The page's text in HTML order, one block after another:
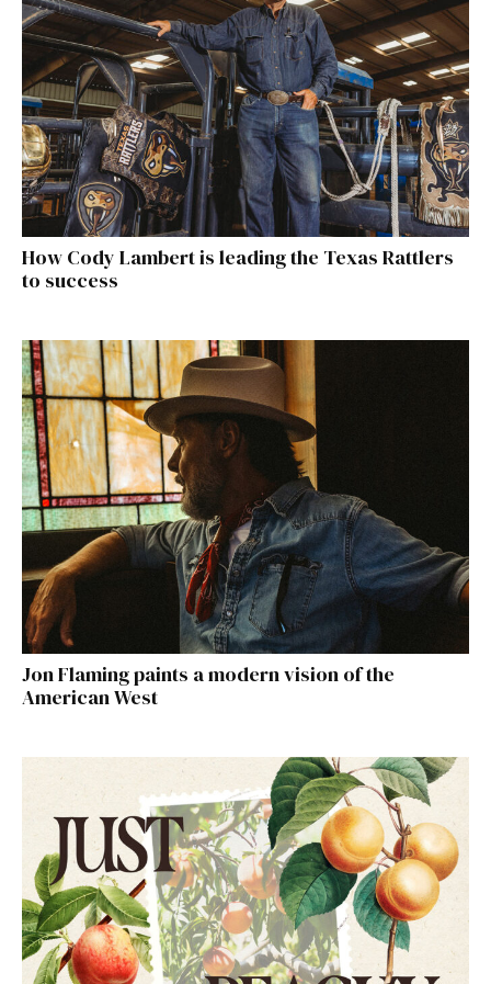
How Cody Lambert is leading the Texas Rattlers
to success
Jon Flaming paints a modern vision of the
American West